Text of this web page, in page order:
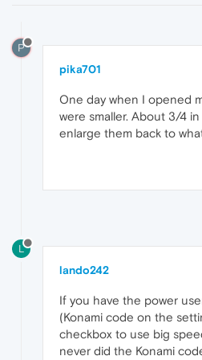
P
pika701
One day when I opened
were smaller. About 3/4
enlarge them back to
L
lando242
If you have the power
(Konami code on the
checkbox to use big
never did the Konami